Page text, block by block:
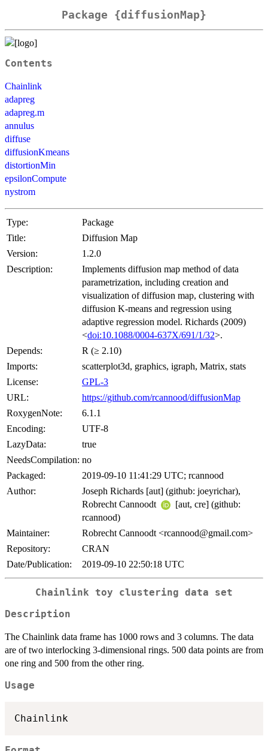
Package {diffusionMap}
Contents
Chainlink
adapreg
adapreg.m
annulus
diffuse
diffusionKmeans
distortionMin
epsilonCompute
nystrom
Type:
Package
Title:
Diffusion Map
Version:
1.2.0
Description:
Implements diffusion map method of data
parametrization, including creation and
visualization of diffusion map, clustering with
diffusion K-means and regression using
adaptive regression model. Richards (2009)
<doi:10.1088/0004-637X/691/1/32>.
Depends:
R (≥ 2.10)
Imports:
scatterplot3d, graphics, igraph, Matrix, stats
License:
GPL-3
URL:
https://github.com/rcannood/diffusionMap
RoxygenNote:
6.1.1
Encoding:
UTF-8
LazyData:
true
NeedsCompilation: no
Packaged:
2019-09-10 11:41:29 UTC; rcannood
Author:
Joseph Richards [aut] (github: joeyrichar),
Robrecht Cannoodt
[aut, cre] (github:
rcannood)
Maintainer:
Robrecht Cannoodt <rcannood@gmail.com>
Repository:
CRAN
Date/Publication:
2019-09-10 22:50:18 UTC
Chainlink toy clustering data set
Description
The Chainlink data frame has 1000 rows and 3 columns. The data
are of two interlocking 3-dimensional rings. 500 data points are from
one ring and 500 from the other ring.
Usage